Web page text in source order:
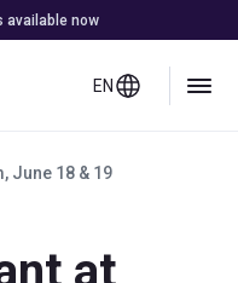
available now
EN
June 18 & 19
at